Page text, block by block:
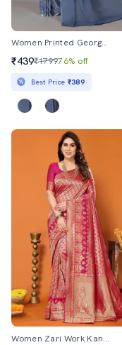
Women Printed Georgette Saree With Blouse
₹439₹179976% off
Best Price ₹389
Women Zari Work Kanjivaram Saree With Blouse